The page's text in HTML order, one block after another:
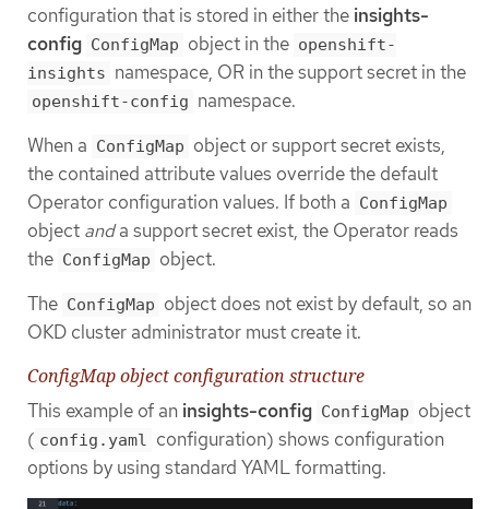
configuration that is stored in either the insights-
config ConfigMap object in the openshift-
insights namespace, OR in the support secret in the
openshift-config namespace.
When a ConfigMap object or support secret exists,
the contained attribute values override the default
Operator configuration values. If both a ConfigMap
object anda support secret exist, the Operator reads
the ConfigMap object.
The ConfigMap object does not exist by default, so an
OKD cluster administrator must create it.
ConfigMap object configuration structure
This example of an insights-config ConfigMap object
( config.yaml
configuration) shows configuration
options by using standard YAML formatting.